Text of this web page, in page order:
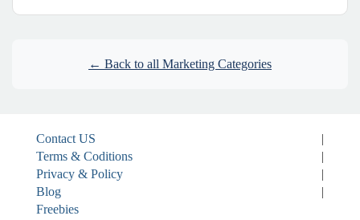
← Back to all Marketing Categories
Contact US
|
Terms & Coditions
|
Privacy & Policy
|
Blog
|
Freebies